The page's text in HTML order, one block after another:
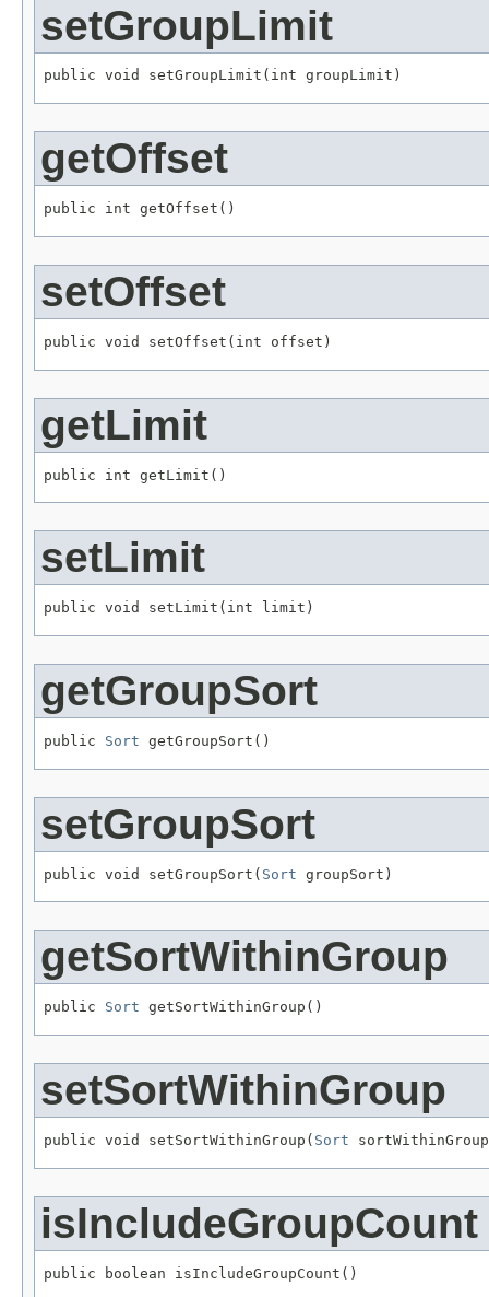
setGroupLimit
public void setGroupLimit(int groupLimit)
getOffset
public int getOffset()
setOffset
public void setOffset(int offset)
getLimit
public int getLimit()
setLimit
public void setLimit(int limit)
getGroupSort
public Sort getGroupSort()
setGroupSort
public void setGroupSort( Sort groupSort)
getSortWithinGroup
public Sort getSortWithinGroup()
setSortWithinGroup
public void setSortWithinGroup( Sort
isIncludeGroupCount
public boolean isIncludeGroupCount()